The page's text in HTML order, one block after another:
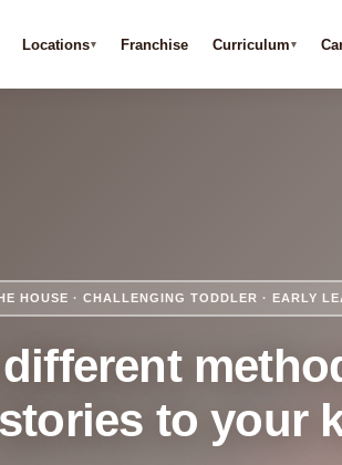
Locations Franchise Curriculum
HOUSE · CHALLENGING TODDLER · EARLY
stories to your